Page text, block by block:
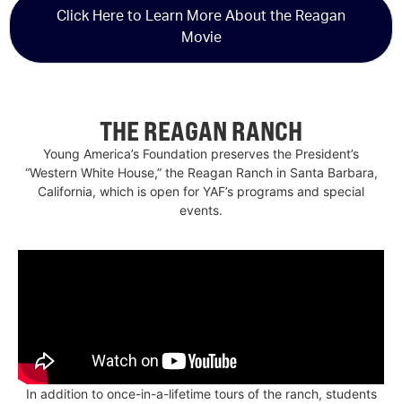
Click Here to Learn More About the Reagan
Movie
THE REAGAN RANCH
Young America’s Foundation preserves the President’s
“Western White House,” the Reagan Ranch in Santa Barbara,
California, which is open for YAF’s programs and special
events.
In addition to once-in-a-lifetime tours of the ranch, students